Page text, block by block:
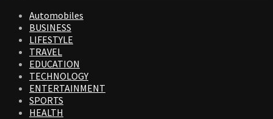
Automobiles
BUSINESS
LIFESTYLE
TRAVEL
EDUCATION
TECHNOLOGY
ENTERTAINMENT
SPORTS
HEALTH